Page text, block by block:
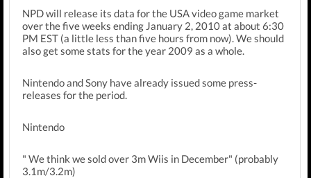
NPD will release its data for the USA video game market
over the five weeks ending January 2, 2010 at about 6:30
PM EST (a little less than five hours from now). We should
also get some stats for the year 2009 as a whole.
Nintendo and Sony have already issued some press-
releases for the period.
Nintendo
" We think we sold over 3m Wiis in December" (probably
3.1m/3.2m)